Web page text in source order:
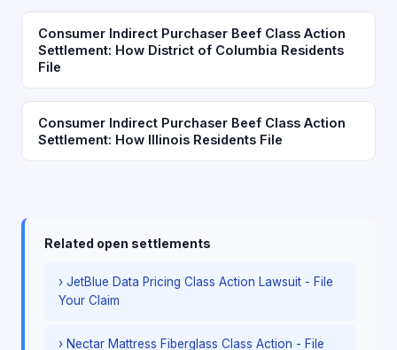
Consumer Indirect Purchaser Beef Class Action
Settlement: How District of Columbia Residents
File
Consumer Indirect Purchaser Beef Class Action
Settlement: How Illinois Residents File
Related open settlements
› JetBlue Data Pricing Class Action Lawsuit - File
Your Claim
› Nectar Mattress Fiberglass Class Action - File